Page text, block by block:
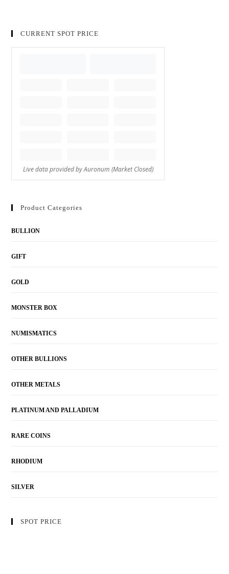
CURRENT SPOT PRICE
Product Categories
BULLION
GIFT
GOLD
MONSTER BOX
NUMISMATICS
OTHER BULLIONS
OTHER METALS
PLATINUM AND PALLADIUM
RARE COINS
RHODIUM
SILVER
SPOT PRICE